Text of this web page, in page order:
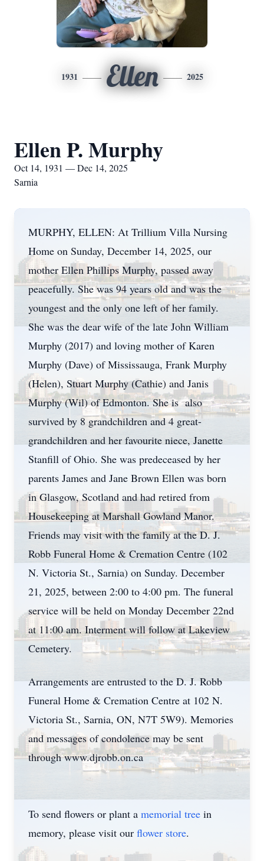
1931 Ellen 2025
Ellen P. Murphy
Oct 14, 1931 — Dec 14, 2025
Sarnia
MURPHY, ELLEN: At Trillium Villa Nursing
Home on Sunday, December 14, 2025, our
mother Ellen Phillips Murphy, passed away
peacefully. She was 94 years old and was the
youngest and the only one left of her family.
She was the dear wife of the late John William
Murphy (2017) and loving mother of Karen
Murphy (Dave) of Mississauga, Frank Murphy
(Helen), Stuart Murphy (Cathie) and Janis
Murphy (Wil) of Edmonton. She is also
survived by 8 grandchildren and 4 great-
grandchildren and her favourite niece, Janette
Stanfill of Ohio. She was predeceased by her
parents James and Jane Brown Ellen was born
in Glasgow, Scotland and had retired from
Housekeeping at Marshall Gowland Manor.
Friends may visit with the family at the D. J.
Robb Funeral Home & Cremation Centre (102
N. Victoria St., Sarnia) on Sunday. December
21, 2025, between 2:00 to 4:00 pm. The funeral
service will be held on Monday December 22nd
at 11:00 am. Interment will follow at Lakeview
Cemetery.
Arrangements are entrusted to the D. J. Robb
Funeral Home & Cremation Centre at 102 N.
Victoria St., Sarnia, ON, N7T 5W9). Memories
and messages of condolence may be sent
through www.djrobb.on.ca
To send flowers or plant a memorial tree in
memory, please visit our flower store.